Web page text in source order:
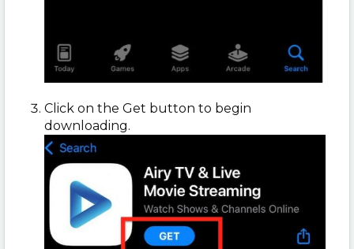
Click on the Get button to begin
downloading.